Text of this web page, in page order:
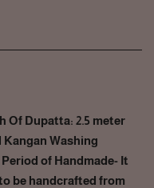
Of Dupatta: 2.5 meter
Kangan Washing
of Handmade- It
be handcrafted from